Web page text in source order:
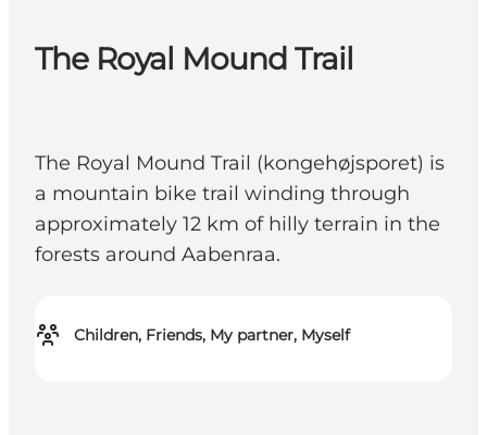
The Royal Mound Trail
The Royal Mound Trail (kongehøjsporet) is
a mountain bike trail winding through
approximately 12 km of hilly terrain in the
forests around Aabenraa.
Children, Friends, My partner, Myself